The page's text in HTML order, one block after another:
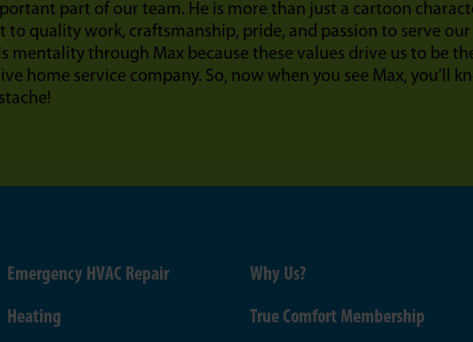
part of our team. He is more than just a cartoon
quality work, craftsmanship, pride, and passion to serve
mentality through Max because these values drive us to be
home service company. So, now when you see Max, you’ll
Emergency HVAC Repair
Heating
Why Us?
True Comfort Membership